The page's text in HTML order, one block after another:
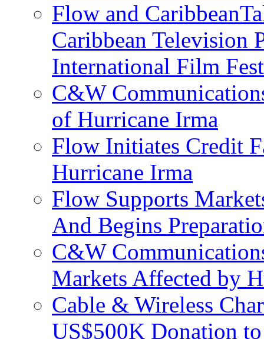
Flow and
Caribbean Television
International Film
C&W
of Hurricane Irma
Flow Initiates Credit
Hurricane Irma
Flow Supports
And Begins
C&W
Markets Affected by
Cable & Wireless
US$500K Donation